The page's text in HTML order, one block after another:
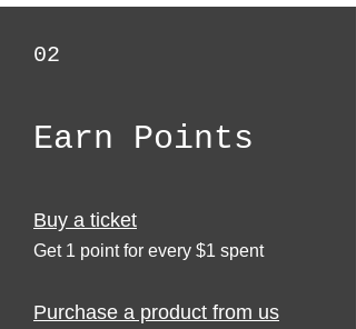
02
Earn Points
Buy a ticket
Get 1 point for every $1 spent
Purchase a product from us